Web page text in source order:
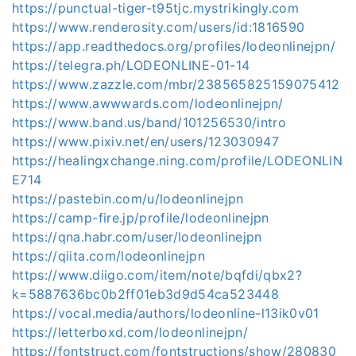
https://punctual-tiger-t95tjc.mystrikingly.com
https://www.renderosity.com/users/id:1816590
https://app.readthedocs.org/profiles/lodeonlinejpn/
https://telegra.ph/LODEONLINE-01-14
https://www.zazzle.com/mbr/238565825159075412
https://www.awwwards.com/lodeonlinejpn/
https://www.band.us/band/101256530/intro
https://www.pixiv.net/en/users/123030947
https://healingxchange.ning.com/profile/LODEONLIN
E714
https://pastebin.com/u/lodeonlinejpn
https://camp-fire.jp/profile/lodeonlinejpn
https://qna.habr.com/user/lodeonlinejpn
https://qiita.com/lodeonlinejpn
https://www.diigo.com/item/note/bqfdi/qbx2?
k=5887636bc0b2ff01eb3d9d54ca523448
https://vocal.media/authors/lodeonline-l13ik0v01
https://letterboxd.com/lodeonlinejpn/
https://fontstruct.com/fontstructions/show/280830